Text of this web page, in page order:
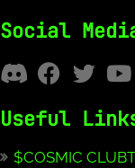
Social
Useful
$COSMIC